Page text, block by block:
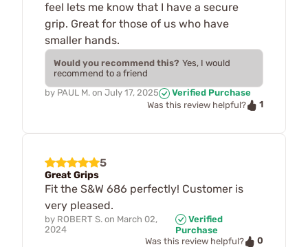
feel lets me know that I have a secure
grip. Great for those of us who have
smaller hands.
Would you recommend this? Yes, I would
recommend to a friend
by PAUL M. on July 17, 2025
Verified Purchase
Was this review helpful?
1
5
Great Grips
Fit the S&W 686 perfectly! Customer is
very pleased.
by ROBERT S. on March 02,
2024
Verified
Purchase
Was this review helpful?
0